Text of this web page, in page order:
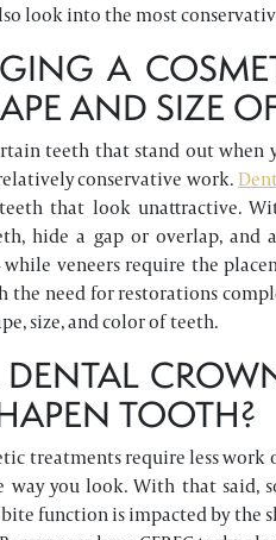
look into the most
A
AND SIZE
teeth that stand out when
conservative work.
that look unattractive.
hide a gap or overlap, and
while veneers require the
the need for restorations
size, and color of teeth.
TOOTH?
treatments require less
way you look. With that said,
function is impacted by the